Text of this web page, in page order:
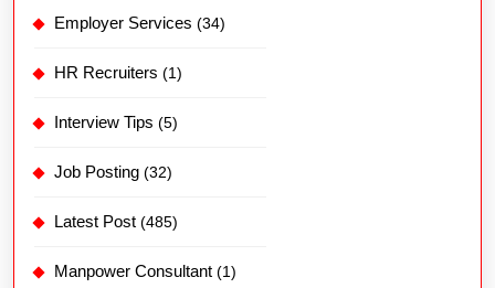
Employer Services (34)
HR Recruiters (1)
Interview Tips (5)
Job Posting (32)
Latest Post (485)
Manpower Consultant (1)